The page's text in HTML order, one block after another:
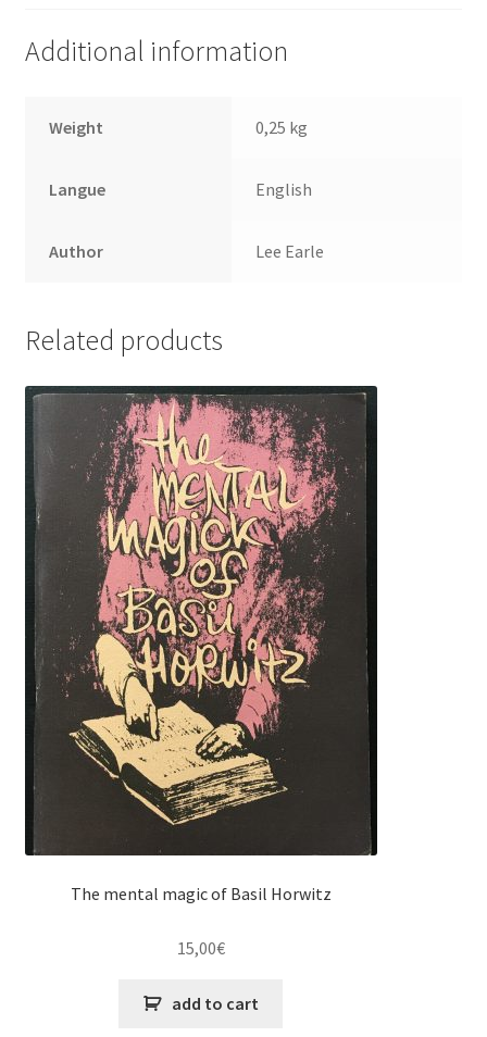
Additional information
Weight 0,25 kg
Langue English
Author Lee Earle
Related products
The mental magic of Basil Horwitz
15,00€
add to cart